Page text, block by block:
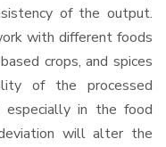
of the output.
with different foods
crops, and spices
of the processed
especially in the food
will alter the